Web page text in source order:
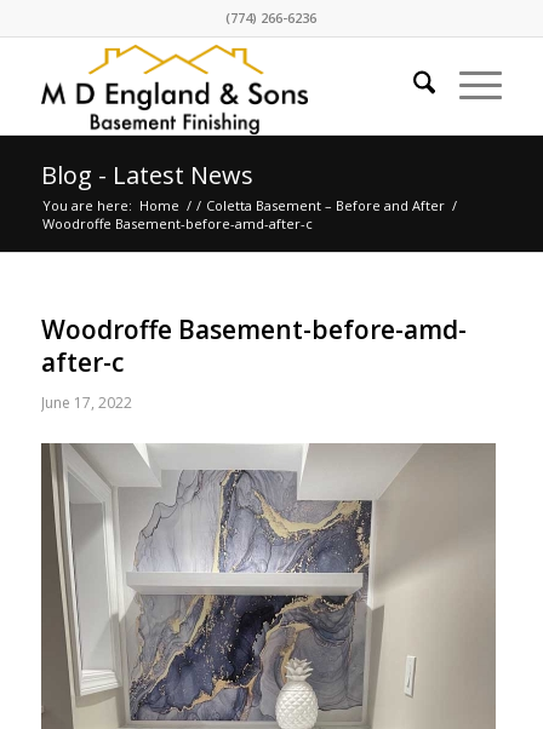
(774) 266-6236
Blog - Latest News
You are here: Home / / Coletta Basement – Before and After /
Woodroffe Basement-before-amd-after-c
Woodroffe Basement-before-amd-
after-c
June 17, 2022